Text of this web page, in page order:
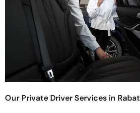
Our Private Driver Services in Rabat